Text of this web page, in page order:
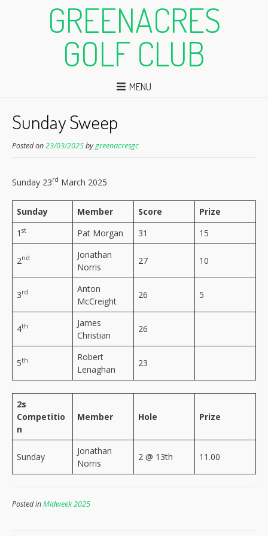
GREENACRES
GOLF CLUB
MENU
Sunday Sweep
Posted on23/03/2025bygreenacresgc
Sunday 23rd March 2025
Sunday Member Score
Prize
1 st Pat Morgan 31 15
2nd
Jonathan
Norris
27 10
3rd
Anton
McCreight
26 5
4th
James
Christian
26
5th
Robert
Lenaghan
23
2s
Competitio
n
Member Hole Prize
Sunday
Jonathan
Norris
2 @ 13th 11.00
Posted inMidweek 2025